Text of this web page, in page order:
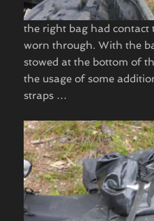
​the right bag had contact
worn through. With the
stowed at the bottom of
the usage of some
straps …